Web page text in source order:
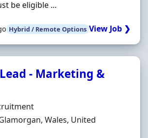
be eligible ...
Hybrid / Remote Options View Job ❯
- Marketing &
Wales, United